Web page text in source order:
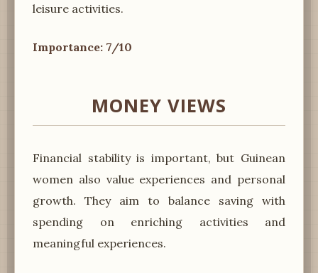
leisure activities.
Importance: 7/10
MONEY VIEWS
Financial stability is important, but Guinean
women also value experiences and personal
growth. They aim to balance saving with
spending on enriching activities and
meaningful experiences.